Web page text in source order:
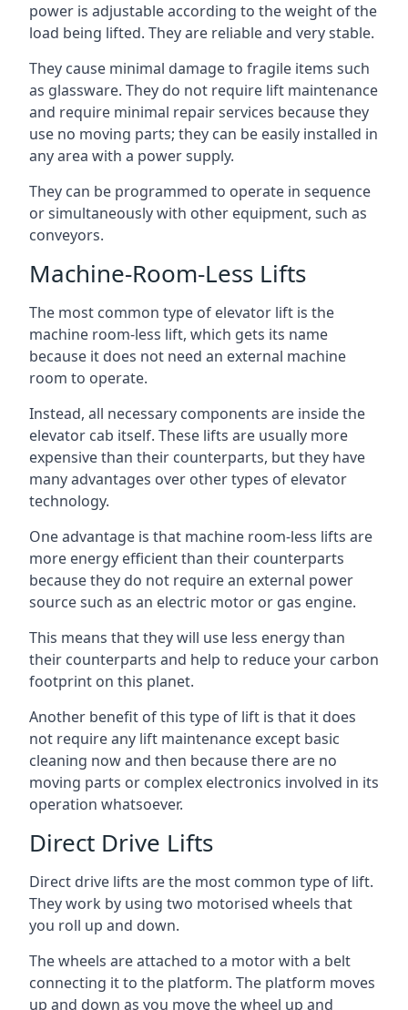
power is adjustable according to the weight of the
load being lifted. They are reliable and very stable.
They cause minimal damage to fragile items such
as glassware. They do not require lift maintenance
and require minimal repair services because they
use no moving parts; they can be easily installed in
any area with a power supply.
They can be programmed to operate in sequence
or simultaneously with other equipment, such as
conveyors.
Machine-Room-Less Lifts
The most common type of elevator lift is the
machine room-less lift, which gets its name
because it does not need an external machine
room to operate.
Instead, all necessary components are inside the
elevator cab itself. These lifts are usually more
expensive than their counterparts, but they have
many advantages over other types of elevator
technology.
One advantage is that machine room-less lifts are
more energy efficient than their counterparts
because they do not require an external power
source such as an electric motor or gas engine.
This means that they will use less energy than
their counterparts and help to reduce your carbon
footprint on this planet.
Another benefit of this type of lift is that it does
not require any lift maintenance except basic
cleaning now and then because there are no
moving parts or complex electronics involved in its
operation whatsoever.
Direct Drive Lifts
Direct drive lifts are the most common type of lift.
They work by using two motorised wheels that
you roll up and down.
The wheels are attached to a motor with a belt
connecting it to the platform. The platform moves
up and down as you move the wheel up and